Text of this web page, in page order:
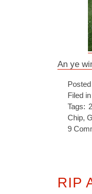
An ye
Filed in
Tags:
Chip,
9
RIP